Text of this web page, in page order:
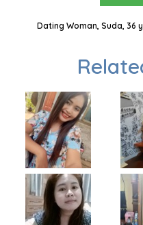
Dating Woman, Suda, 36